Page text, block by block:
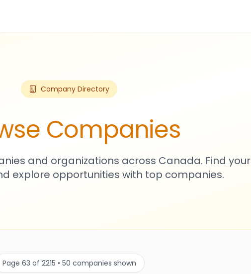
Company Directory
Companies
and organizations across Canada. Find your
explore opportunities with top companies.
Page 63 of 2215 • 50 companies shown